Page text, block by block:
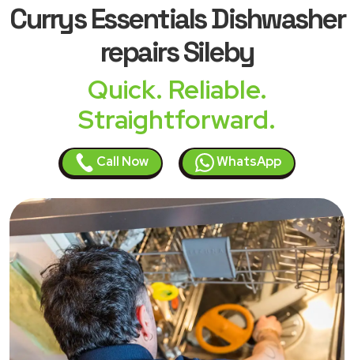
Currys Essentials Dishwasher
repairs Sileby
Quick. Reliable.
Straightforward.
Call Now WhatsApp